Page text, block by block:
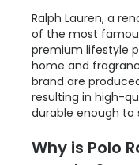
Ralph Lauren, a
of the most
premium lifestyle
home and
brand are
resulting in high-
durable enough
Why is Polo